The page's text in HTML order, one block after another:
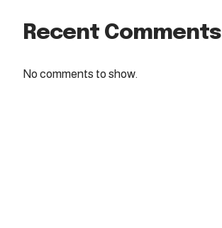
Recent Comments
No comments to show.